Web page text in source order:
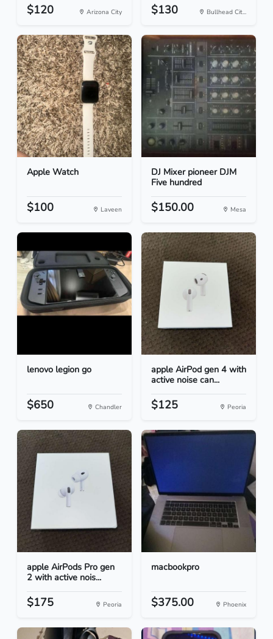
$120 Arizona City $130 Bullhead Cit...
Apple Watch
$100 Laveen
DJ Mixer pioneer DJM
Five hundred
$150.00 Mesa
lenovo legion go
$650 Chandler
apple AirPod gen 4 with
active noise can...
$125 Peoria
apple AirPods Pro gen
2 with active nois...
$175 Peoria
macbookpro
$375.00 Phoenix